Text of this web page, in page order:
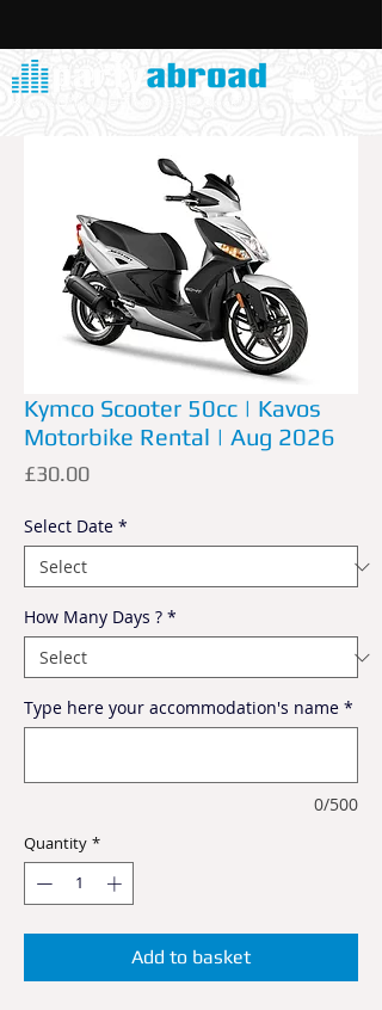
Kymco Scooter 50cc | Kavos
Motorbike Rental | Aug 2026
£30.00Price
Select Date *
How Many Days ? *
Type here your accommodation's name *
0/500
Quantity *
Add to basket